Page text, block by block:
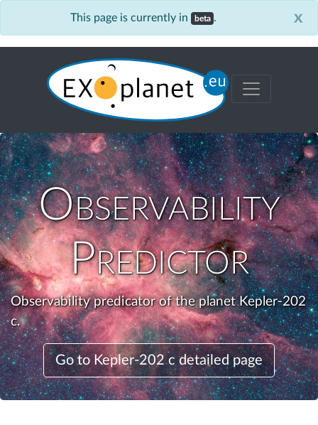
This page is currently in beta . x
Observability
Predictor
Observability predicator of the planet Kepler-202
c.
Go to Kepler-202 c detailed page